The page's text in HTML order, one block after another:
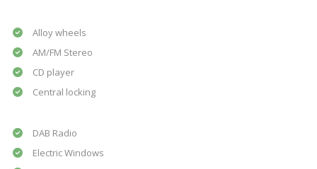
Alloy wheels
AM/FM Stereo
CD player
Central locking
DAB Radio
Electric Windows